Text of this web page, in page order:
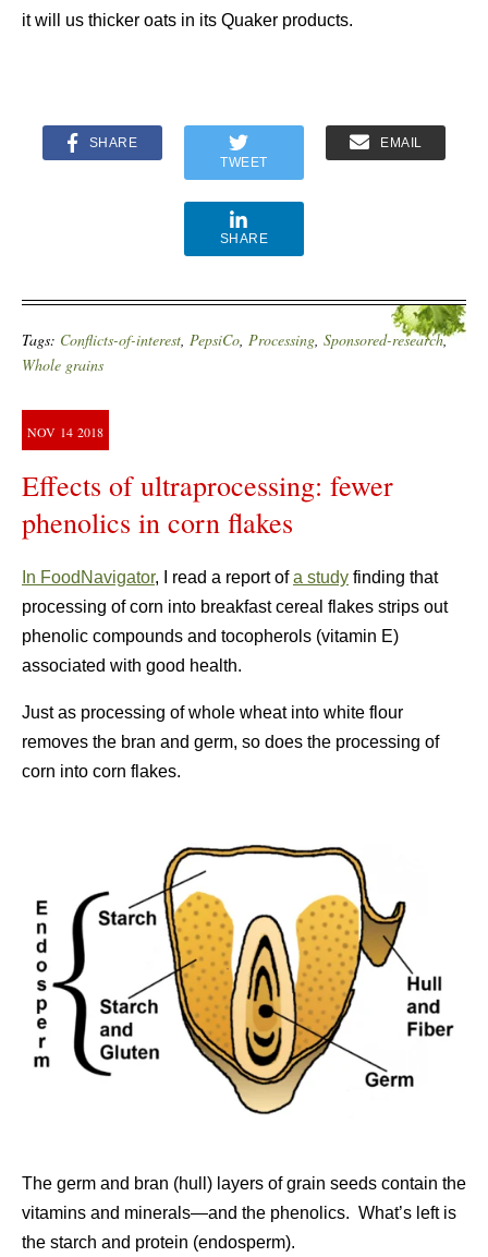
it will us thicker oats in its Quaker products.
SHARE
TWEET
EMAIL
SHARE
Tags: Conflicts-of-interest PepsiCo Processing Sponsored-research,
Whole grains
NOV 14 2018
Effects of ultraprocessing: fewer
phenolics in corn flakes
In FoodNavigator, I read a report ofa study finding that
processing of corn into breakfast cereal flakes strips out
phenolic compounds and tocopherols (vitamin E)
associated with good health.
Just as processing of whole wheat into white flour
removes the bran and germ, so does the processing of
corn into corn flakes.
The germ and bran (hull) layers of grain seeds contain the
vitamins and minerals—and the phenolics. What’s left is
the starch and protein (endosperm).